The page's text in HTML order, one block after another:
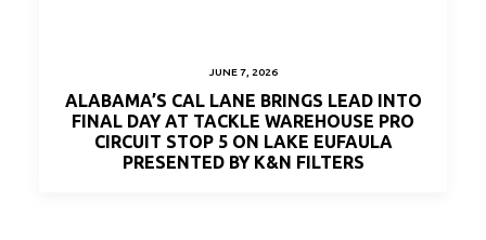
JUNE 7, 2026
ALABAMA’S CAL LANE BRINGS LEAD INTO
FINAL DAY AT TACKLE WAREHOUSE PRO
CIRCUIT STOP 5 ON LAKE EUFAULA
PRESENTED BY K&N FILTERS